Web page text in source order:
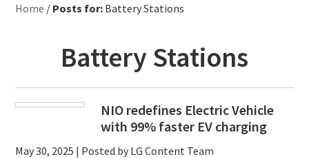
Home / Posts for: Battery Stations
Battery Stations
NIO redefines Electric Vehicle
with 99% faster EV charging
May 30, 2025 | Posted by LG Content Team